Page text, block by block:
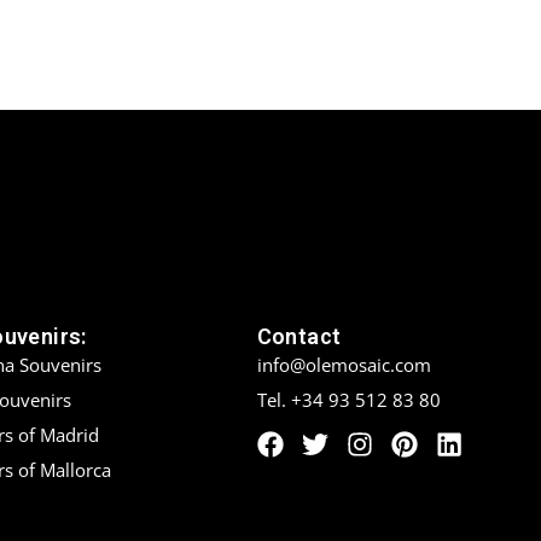
Souvenirs
of Madrid
of Mallorca
Contact
info@olemosaic.com
Tel. +34 93 512 83 80